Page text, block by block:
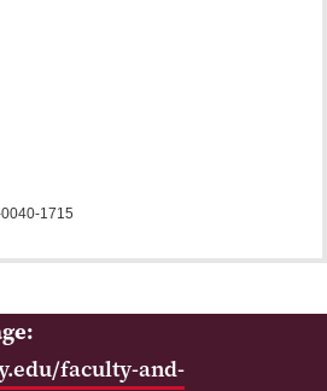
1715
faculty-and-